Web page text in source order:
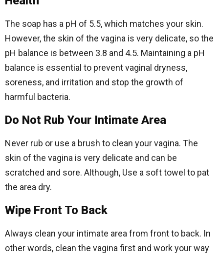
The soap has a pH of 5.5, which matches your skin.
However, the skin of the vagina is very delicate, so the
pH balance is between 3.8 and 4.5. Maintaining a pH
balance is essential to prevent vaginal dryness,
soreness, and irritation and stop the growth of
harmful bacteria.
Do Not Rub Your Intimate Area
Never rub or use a brush to clean your vagina. The
skin of the vagina is very delicate and can be
scratched and sore. Although, Use a soft towel to pat
the area dry.
Wipe Front To Back
Always clean your intimate area from front to back. In
other words, clean the vagina first and work your way